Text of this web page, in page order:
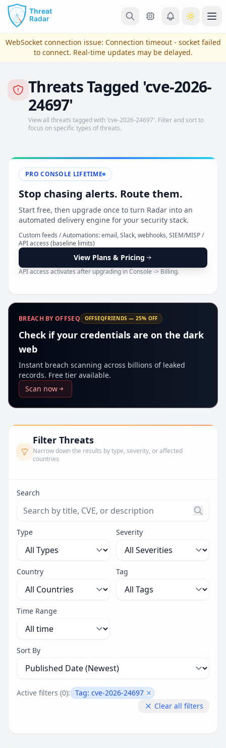
Skip to main content
View Plans & Pricing
reconnecting
WebSocket connection issue: Connection timeout - socket failed
to connect. Real-time updates may be delayed.
Threats Tagged 'cve-2026-
24697'
View all threats tagged with 'cve-2026-24697'. Filter and sort to
focus on specific types of threats.
PRO CONSOLE LIFETIME
Stop chasing alerts. Route them.
Start free, then upgrade once to turn Radar into an
automated delivery engine for your security stack.
Custom feeds / Automations: email, Slack, webhooks, SIEM/MISP /
API access (baseline limits)
View Plans & Pricing
API access activates after upgrading in Console -> Billing.
BREACH BY OFFSEQ OFFSEQFRIENDS — 25% OFF
Check if your credentials are on the dark
web
Instant breach scanning across billions of leaked
records. Free tier available.
Scan now
Filter Threats
Narrow down the results by type, severity, or affected
countries
Search
Search threats by title, CVE ID, or description.
Type Severity
Country Tag
Time Range
Sort By
Active filters (0): Tag: cve-2026-24697 Remove filter
Clear all filters